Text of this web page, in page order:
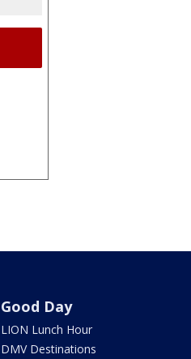
Good Day
LION Lunch Hour
DMV Destinations